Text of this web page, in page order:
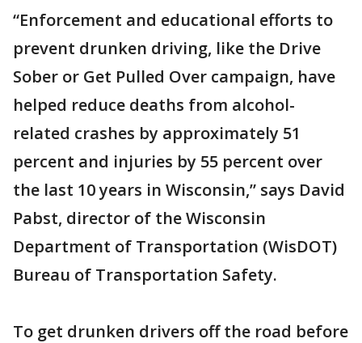
“Enforcement and educational efforts to
prevent drunken driving, like the Drive
Sober or Get Pulled Over campaign, have
helped reduce deaths from alcohol-
related crashes by approximately 51
percent and injuries by 55 percent over
the last 10 years in Wisconsin,” says David
Pabst, director of the Wisconsin
Department of Transportation (WisDOT)
Bureau of Transportation Safety.
To get drunken drivers off the road before